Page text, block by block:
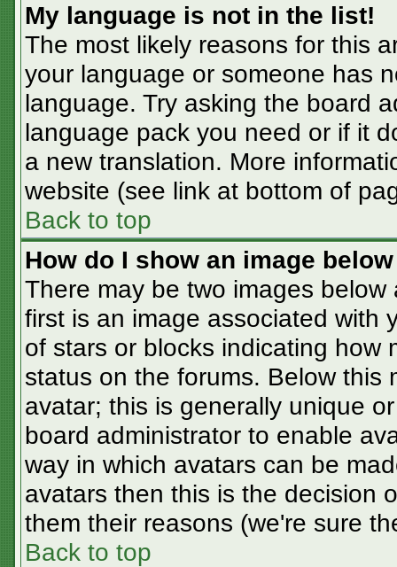
My language is not in the list!
The most likely reasons for this
your language or someone has
language. Try asking the board
language pack you need or if it
a new translation. More
website (see link at bottom of
Back to top
How do I show an image
There may be two images
first is an image associated with
of stars or blocks indicating how
status on the forums. Below this
avatar; this is generally unique
board administrator to enable
way in which avatars can be
avatars then this is the decision
them their reasons (we're sure
Back to top